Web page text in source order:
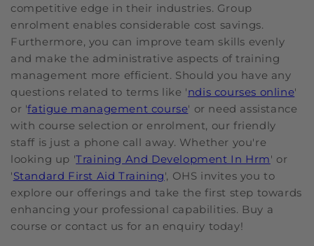
competitive edge in their industries. Group
enrolment enables considerable cost savings.
Furthermore, you can improve team skills evenly
and make the administrative aspects of training
management more efficient. Should you have any
questions related to terms like 'ndis courses online'
or 'fatigue management course' or need assistance
with course selection or enrolment, our friendly
staff is just a phone call away. Whether you're
looking up 'Training And Development In Hrm' or
'Standard First Aid Training', OHS invites you to
explore our offerings and take the first step towards
enhancing your professional capabilities. Buy a
course or contact us for an enquiry today!